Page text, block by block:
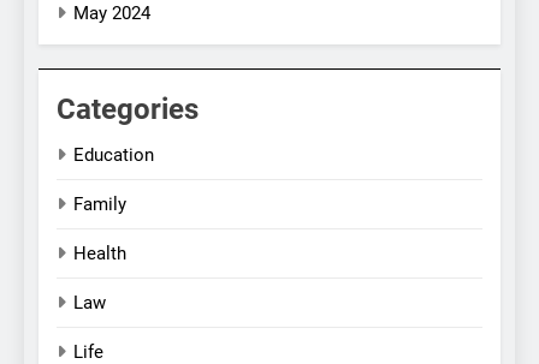
May 2024
Categories
Education
Family
Health
Law
Life